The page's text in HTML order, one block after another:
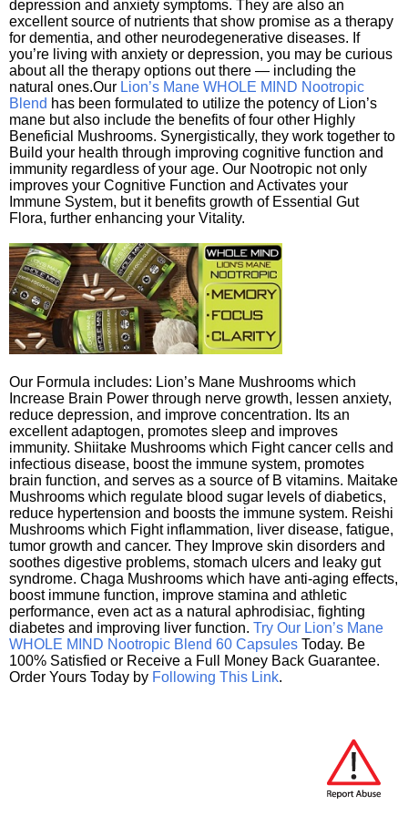
depression and anxiety symptoms. They are also an
excellent source of nutrients that show promise as a therapy
for dementia, and other neurodegenerative diseases. If
you’re living with anxiety or depression, you may be curious
about all the therapy options out there — including the
natural ones.Our Lion’s Mane WHOLE MIND Nootropic
Blend has been formulated to utilize the potency of Lion’s
mane but also include the benefits of four other Highly
Beneficial Mushrooms. Synergistically, they work together to
Build your health through improving cognitive function and
immunity regardless of your age. Our Nootropic not only
improves your Cognitive Function and Activates your
Immune System, but it benefits growth of Essential Gut
Flora, further enhancing your Vitality.
Our Formula includes: Lion’s Mane Mushrooms which
Increase Brain Power through nerve growth, lessen anxiety,
reduce depression, and improve concentration. Its an
excellent adaptogen, promotes sleep and improves
immunity. Shiitake Mushrooms which Fight cancer cells and
infectious disease, boost the immune system, promotes
brain function, and serves as a source of B vitamins. Maitake
Mushrooms which regulate blood sugar levels of diabetics,
reduce hypertension and boosts the immune system. Reishi
Mushrooms which Fight inflammation, liver disease, fatigue,
tumor growth and cancer. They Improve skin disorders and
soothes digestive problems, stomach ulcers and leaky gut
syndrome. Chaga Mushrooms which have anti-aging effects,
boost immune function, improve stamina and athletic
performance, even act as a natural aphrodisiac, fighting
diabetes and improving liver function. Try Our Lion’s Mane
WHOLE MIND Nootropic Blend 60 Capsules Today. Be
100% Satisfied or Receive a Full Money Back Guarantee.
Order Yours Today by Following This Link.